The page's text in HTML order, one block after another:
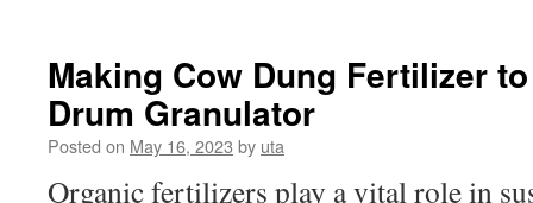
Making Cow Dung Fertilizer
Drum Granulator
Posted on May 16, 2023 by uta
Organic fertilizers play a vital role in